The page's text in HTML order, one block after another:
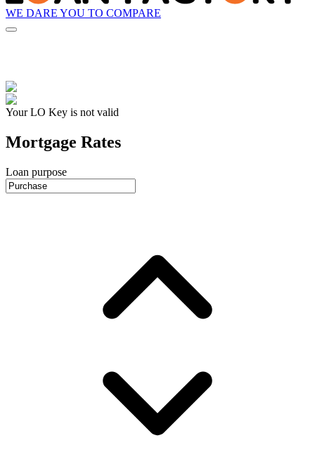
WE DARE YOU TO COMPARE
Your LO Key is not valid
Mortgage Rates
Loan purpose